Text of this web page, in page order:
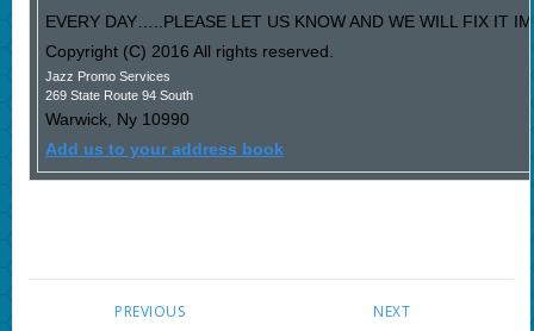
EVERY DAY…..PLEASE LET US KNOW AND WE WILL FIX IT
Copyright (C) 2016 All rights reserved.
Jazz Promo Services
269 State Route 94 South
Warwick, Ny 10990
Add us to your address book
NEXT
PREVIOUS